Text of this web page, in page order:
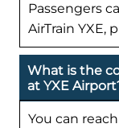
Passengers
AirTrain YXE,
What is the
at YXE
You can